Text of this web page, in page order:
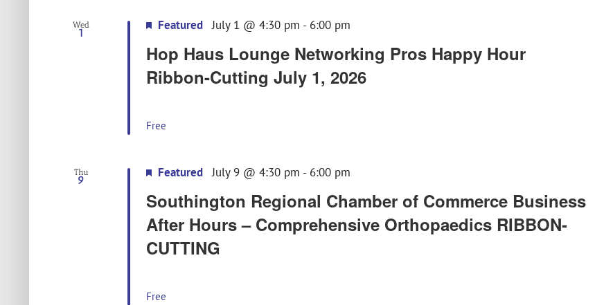
Wed
1
Hop Haus Lounge Networking Pros Happy Hour
Ribbon-Cutting July 1, 2026
Featured July 1 @ 4:30 pm - 6:00 pm
Free
Thu
9
Southington Regional Chamber of Commerce Business
After Hours – Comprehensive Orthopaedics RIBBON-
CUTTING
Featured July 9 @ 4:30 pm - 6:00 pm
Free